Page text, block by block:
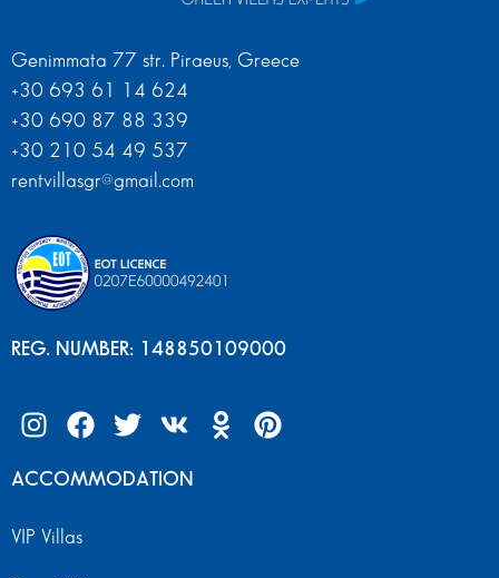
Genimmata 77 str. Piraeus, Greece
+30 693 61 14 624
+30 690 87 88 339
+30 210 54 49 537
rentvillasgr@gmail.com
REG. NUMBER: 148850109000
ACCOMMODATION
VIP Villas